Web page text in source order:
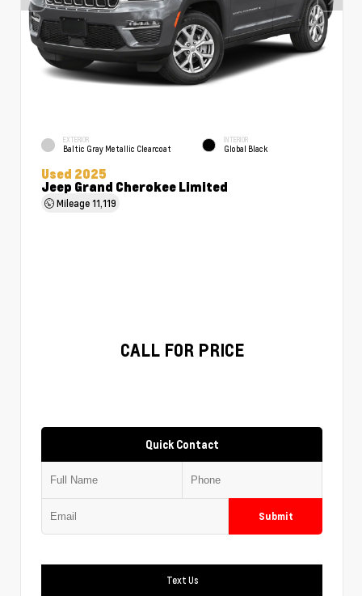
EXTERIOR
Baltic Gray Metallic Clearcoat
INTERIOR
Global Black
Used 2025
Jeep Grand Cherokee Limited
Mileage11,119
CALL FOR PRICE
Quick Contact
Submit
Text Us